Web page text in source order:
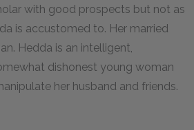
with good prospects but not as
is accustomed to. Her married
Hedda is an intelligent,
dishonest young woman
her husband and friends.